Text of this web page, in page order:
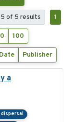
5 of 5 results 1
100
Publisher
a